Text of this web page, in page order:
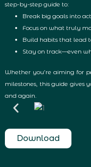
step-by-step guide to:
Break big goals into
Focus on what truly
Build habits that lead
Stay on track—even
Whether you’re aiming for
milestones, this guide
and again.
Download